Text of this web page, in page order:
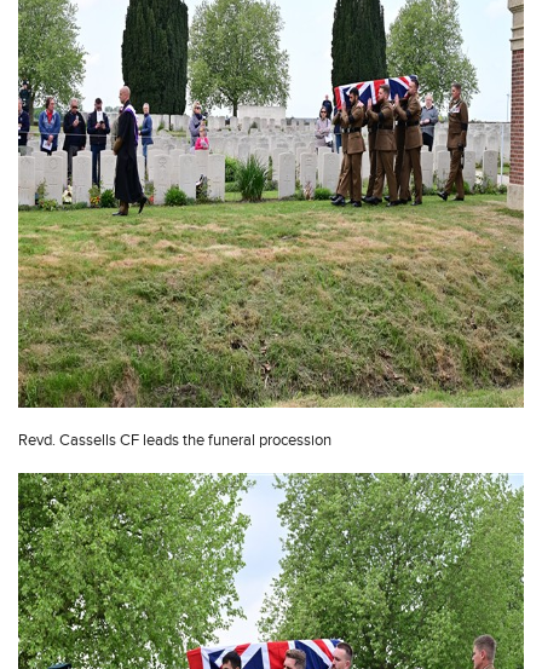
Revd. Cassells CF leads the funeral procession